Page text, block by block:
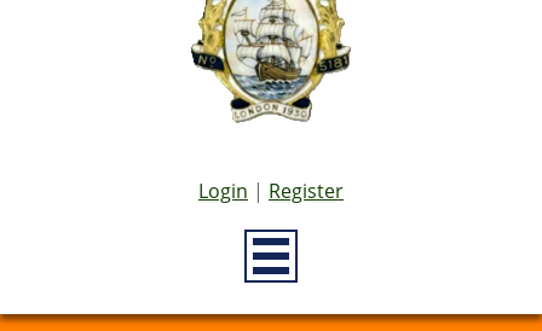
Login | Register